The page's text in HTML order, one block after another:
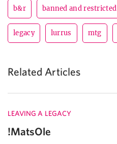
b&r banned and restricted
legacy lurrus mtg
Related Articles
LEAVING A LEGACY
!MatsOle